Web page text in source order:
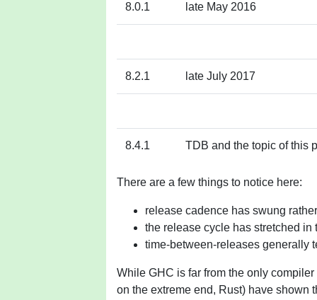
8.0.1 late May 2016
8.2.1 late July 2017
8.4.1 TDB and the topic of this
There are a few things to notice here:
release cadence has swung
the release cycle has stretched in
time-between-releases generally
While GHC is far from the only
on the extreme end, Rust) have shown